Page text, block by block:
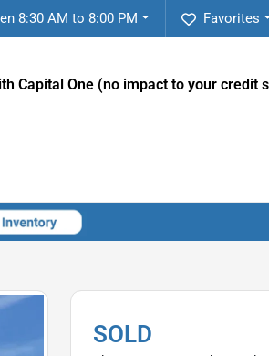
Favorites
8:30 AM to 8:00 PM
Capital One (no impact to your credit
SOLD